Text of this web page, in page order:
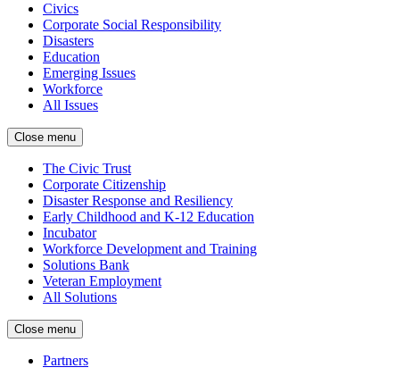
Civics
Corporate Social Responsibility
Disasters
Education
Emerging Issues
Workforce
All Issues
Close menu
The Civic Trust
Corporate Citizenship
Disaster Response and Resiliency
Early Childhood and K-12 Education
Incubator
Workforce Development and Training
Solutions Bank
Veteran Employment
All Solutions
Close menu
Partners